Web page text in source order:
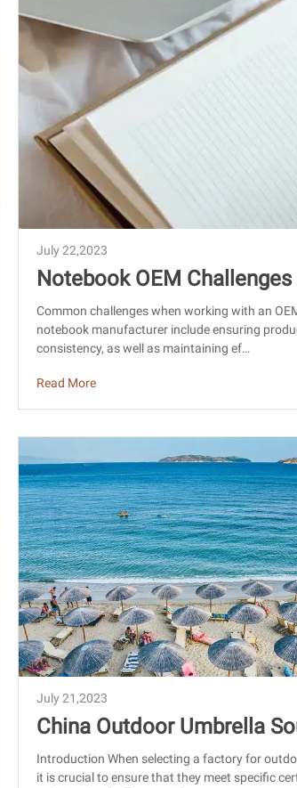
July 22,2023
Notebook OEM Challenges
Foshan Sourcing & Export
Common challenges when working with an
notebook manufacturer include ensuring
consistency, as well as maintaining ef…
Read More
July 21,2023
China Outdoor Umbrella
Certifications and Factory
Introduction When selecting a factory for
it is crucial to ensure that they meet specific